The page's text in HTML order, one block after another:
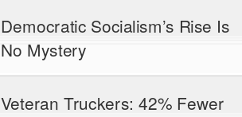
Democratic Socialism’s Rise Is
No Mystery
Veteran Truckers: 42% Fewer